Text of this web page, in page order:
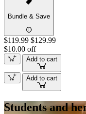
Bundle & Save
$119.99 $129.99
$10.00 off
Add to cart
Add to cart
Students and